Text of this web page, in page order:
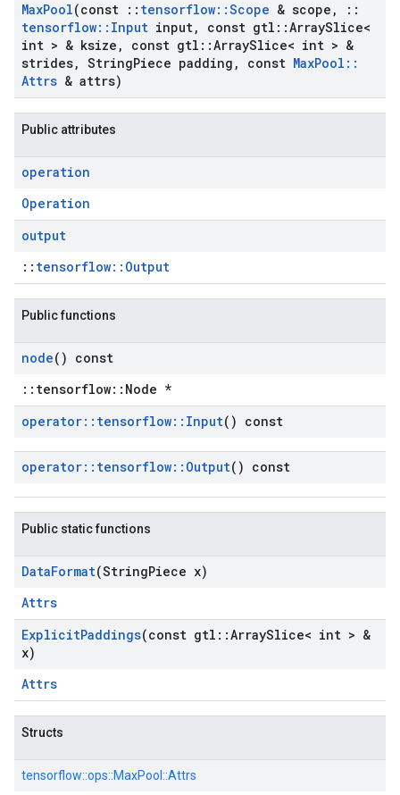
MaxPool(const :: tensorflow::Scope & scope ,
::
tensorflow:: Input input, const gtl ::ArraySlice<
int > & ksize , const gtl ::ArraySlice< int > &
strides, StringPiece padding , const MaxPool ::
Attrs & attrs)
Public attributes
operation
Operation
output
:: tensorflow::Output
Public functions
node() const
::tensorflow::Node *
operator:: tensorflow:: Input() const
operator:: tensorflow:: Output() const
Public static functions
DataFormat(StringPiece x)
Attrs
ExplicitPaddings(const gtl ::ArraySlice< int > &
x)
Attrs
Structs
tensorflow::ops::MaxPool::Attrs